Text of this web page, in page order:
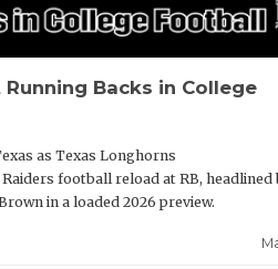
Backs in College
as Texas Longhorns
football reload at RB, headlined
in a loaded 2026 preview.